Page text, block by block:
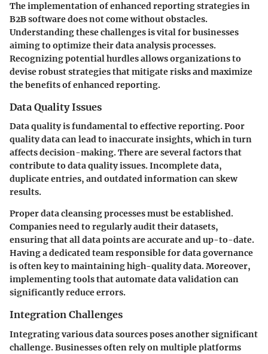
The implementation of enhanced reporting strategies in
B2B software does not come without obstacles.
Understanding these challenges is vital for businesses
aiming to optimize their data analysis processes.
Recognizing potential hurdles allows organizations to
devise robust strategies that mitigate risks and maximize
the benefits of enhanced reporting.
Data Quality Issues
Data quality is fundamental to effective reporting. Poor
quality data can lead to inaccurate insights, which in turn
affects decision-making. There are several factors that
contribute to data quality issues. Incomplete data,
duplicate entries, and outdated information can skew
results.
Proper data cleansing processes must be established.
Companies need to regularly audit their datasets,
ensuring that all data points are accurate and up-to-date.
Having a dedicated team responsible for data governance
is often key to maintaining high-quality data. Moreover,
implementing tools that automate data validation can
significantly reduce errors.
Integration Challenges
Integrating various data sources poses another significant
challenge. Businesses often rely on multiple platforms